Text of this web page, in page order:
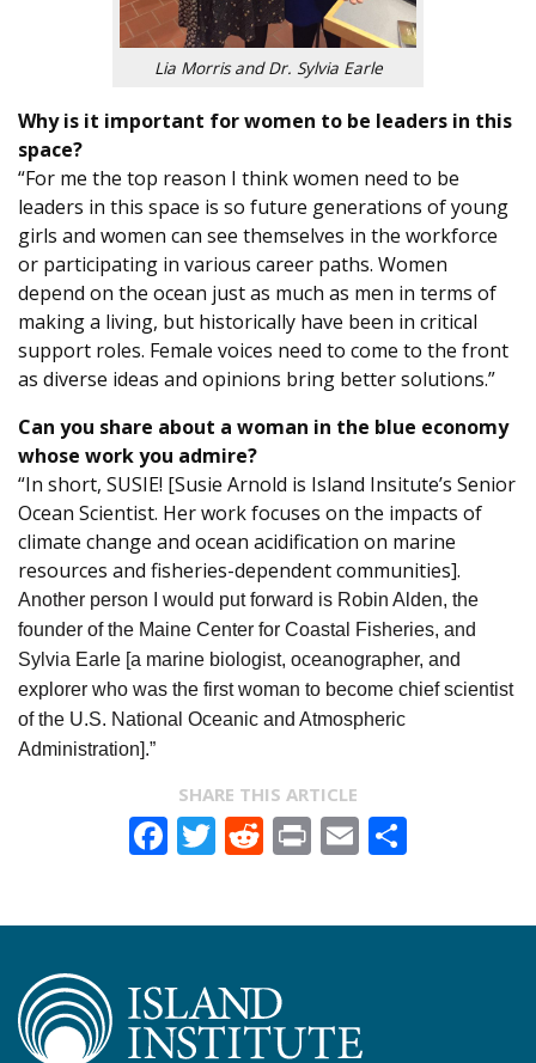
Lia Morris and Dr. Sylvia Earle
Why is it important for women to be leaders in this
space?
“For me the top reason I think women need to be
leaders in this space is so future generations of young
girls and women can see themselves in the workforce
or participating in various career paths. Women
depend on the ocean just as much as men in terms of
making a living, but historically have been in critical
support roles. Female voices need to come to the front
as diverse ideas and opinions bring better solutions.”
Can you share about a woman in the blue economy
whose work you admire?
“In short, SUSIE! [Susie Arnold is Island Insitute’s Senior
Ocean Scientist. Her work focuses on the impacts of
climate change and ocean acidification on marine
resources and fisheries-dependent communities].
Another person I would put forward is Robin Alden, the
founder of the Maine Center for Coastal Fisheries, and
Sylvia Earle [a marine biologist, oceanographer, and
explorer who was the first woman to become chief scientist
of the U.S. National Oceanic and Atmospheric
Administration].”
SHARE THIS ARTICLE
Facebook
Twitter
Reddit
PrintEmail